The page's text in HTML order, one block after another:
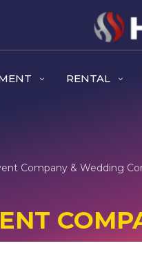
RENTAL
Company & Wedding